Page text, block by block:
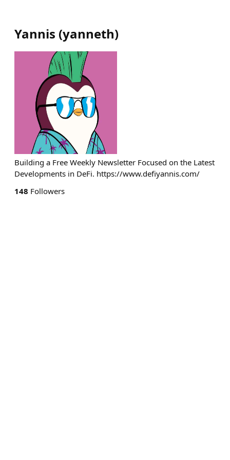
Yannis (yanneth)
Building a Free Weekly Newsletter Focused on the Latest
Developments in DeFi. https://www.defiyannis.com/
148 Followers